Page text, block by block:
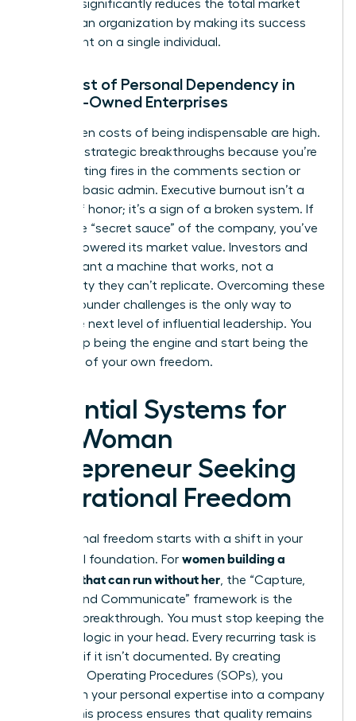
risk that significantly reduces the total market
value of an organization by making its success
contingent on a single individual.
The Cost of Personal Dependency in
Female-Owned Enterprises
The hidden costs of being indispensable are high.
You miss strategic breakthroughs because you’re
busy fighting fires in the comments section or
handling basic admin. Executive burnout isn’t a
badge of honor; it’s a sign of a broken system. If
you’re the “secret sauce” of the company, you’ve
actually lowered its market value. Investors and
buyers want a machine that works, not a
personality they can’t replicate. Overcoming these
female founder challenges is the only way to
reach the next level of influential leadership. You
must stop being the engine and start being the
architect of your own freedom.
Essential Systems for
the Woman
Entrepreneur Seeking
Operational Freedom
Operational freedom starts with a shift in your
structural foundation. For women building a
business that can run without her , the “Capture,
Codify, and Communicate” framework is the
ultimate breakthrough. You must stop keeping the
business logic in your head. Every recurring task is
a liability if it isn’t documented. By creating
Standard Operating Procedures (SOPs), you
transform your personal expertise into a company
asset. This process ensures that quality remains